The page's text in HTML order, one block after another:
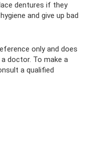
dentures if they
and give up bad
only and does
doctor. To make a
a qualified